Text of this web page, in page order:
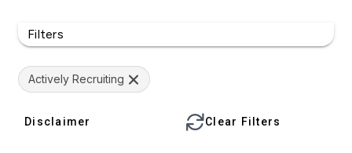
Filters
Actively Recruiting
Disclaimer Clear Filters